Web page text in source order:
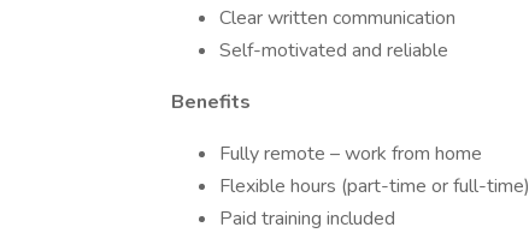
Clear written communication
Self-motivated and reliable
Benefits
Fully remote – work from home
Flexible hours (part-time or full-time)
Paid training included